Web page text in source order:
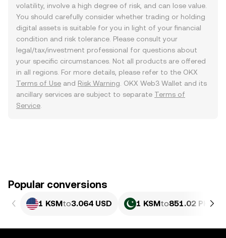
volatility, involve a high degree of risk, and can lose value.
You should carefully consider whether trading or holding
digital assets is suitable for you in light of your financial
condition and risk tolerance. Please consult your
legal/tax/investment professional for questions about
your specific circumstances. Not all products are offered
in all regions. For more details, please refer to the OKX
Terms of Use and Risk Warning . OKX Web3 Wallet and its
ancillary services are subject to separate Terms of
Service
Popular conversions
1 KSMto3.064 USD 1 KSMto851.02 PKR